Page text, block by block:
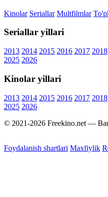
Kinolar Seriallar Multfilmlar
Seriallar yillari
2013 2014 2015 2016 2017 2018
2025 2026
Kinolar yillari
2013 2014 2015 2016 2017 2018
2025 2026
© 2021-2026 Freekino.net —
Foydalanish shartlari Maxfiylik